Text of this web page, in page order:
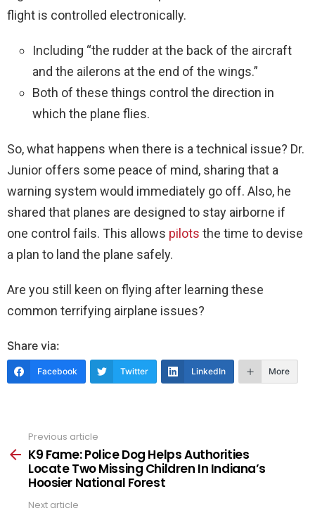
flight is controlled electronically.
Including “the rudder at the back of the aircraft
and the ailerons at the end of the wings.”
Both of these things control the direction in
which the plane flies.
So, what happens when there is a technical issue? Dr.
Junior offers some peace of mind, sharing that a
warning system would immediately go off. Also, he
shared that planes are designed to stay airborne if
one control fails. This allows pilots the time to devise
a plan to land the plane safely.
Are you still keen on flying after learning these
common terrifying airplane issues?
Share via:
Facebook Twitter LinkedIn More
more
Previous article
K9 Fame: Police Dog Helps Authorities
Locate Two Missing Children In Indiana’s
Hoosier National Forest
Next article